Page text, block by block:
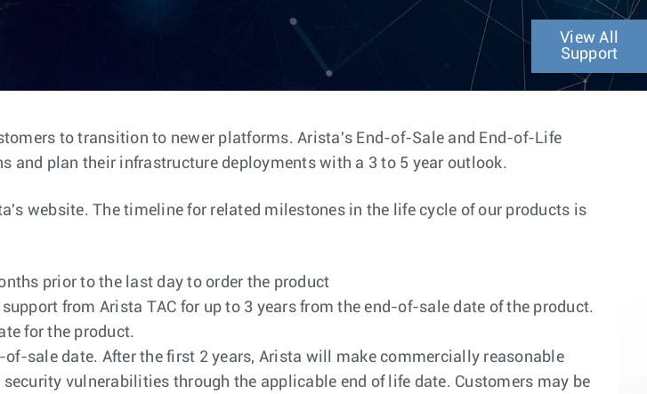
View All
Support
to transition to newer platforms. Arista's End-of-Sale and End-of-Life
plan their infrastructure deployments with a 3 to 5 year outlook.
website. The timeline for related milestones in the life cycle of our products is
prior to the last day to order the product
from Arista TAC for up to 3 years from the end-of-sale date of the product.
for the product.
sale date. After the first 2 years, Arista will make commercially reasonable
vulnerabilities through the applicable end of life date. Customers may be